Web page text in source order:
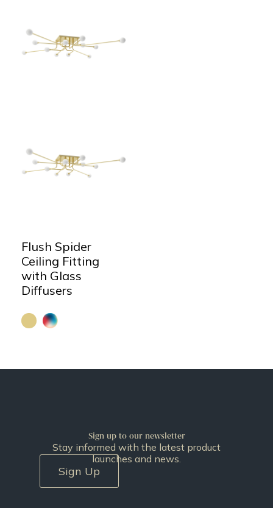
Flush Spider
Ceiling Fitting
with Glass
Diffusers
Sign up to our newsletter
Stay informed with the latest product
launches and news.
Sign Up